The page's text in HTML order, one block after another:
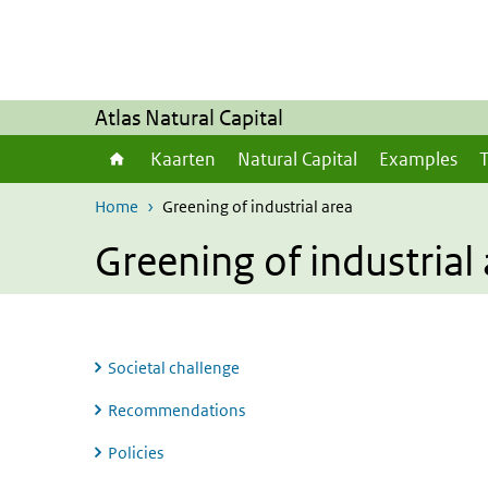
Atlas Natural Capital
Kaarten Natural Capital Examples
Home Greening of industrial area
Greening of industrial
Societal challenge
Recommendations
Policies